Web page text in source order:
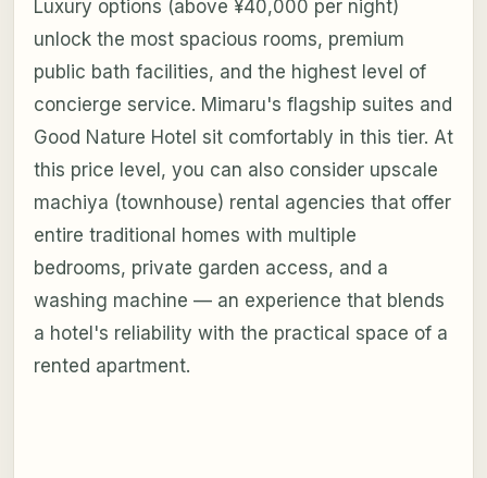
Luxury options (above ¥40,000 per night)
unlock the most spacious rooms, premium
public bath facilities, and the highest level of
concierge service. Mimaru's flagship suites and
Good Nature Hotel sit comfortably in this tier. At
this price level, you can also consider upscale
machiya (townhouse) rental agencies that offer
entire traditional homes with multiple
bedrooms, private garden access, and a
washing machine — an experience that blends
a hotel's reliability with the practical space of a
rented apartment.